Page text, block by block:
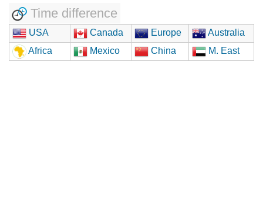
Time difference
USA Canada Europe
Australia
Africa
Mexico China M. East